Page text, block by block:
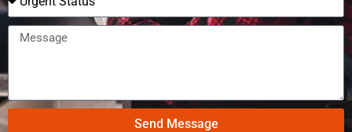
Send Message